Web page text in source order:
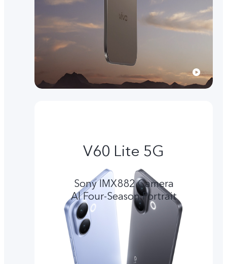
V60 Lite 5G
Sony IMX882 Camera
Al Four-Season Portrait